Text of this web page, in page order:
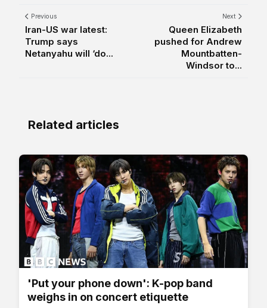
Previous
Iran-US war latest:
Trump says
Netanyahu will ‘do...
Next
Queen Elizabeth
pushed for Andrew
Mountbatten-
Windsor to...
Related articles
'Put your phone down': K-pop band
weighs in on concert etiquette